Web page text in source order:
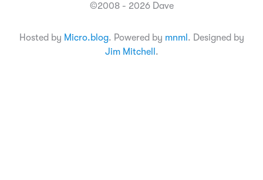
©2008 - 2026 Dave
Hosted by Micro.blog. Powered by mnml . Designed by
Jim Mitchell .